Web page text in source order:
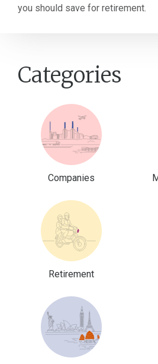
you should save for retirement.
Categories
Companies
Retirement